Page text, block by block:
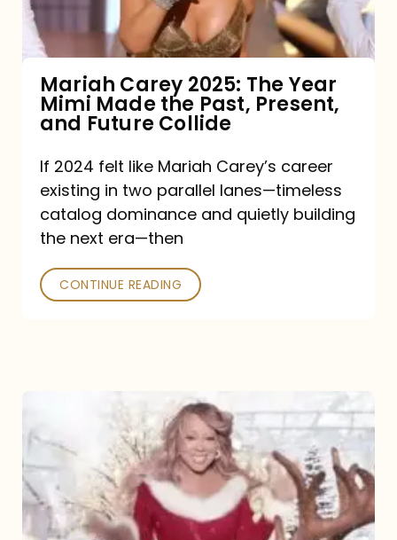
Made
Past,
Present,
and
Future
Collide
Mariah Carey 2025: The Year
Mimi Made the Past, Present,
and Future Collide
If 2024 felt like Mariah Carey’s career
existing in two parallel lanes—timeless
catalog dominance and quietly building
the next era—then
CONTINUE READING
now
owns
November